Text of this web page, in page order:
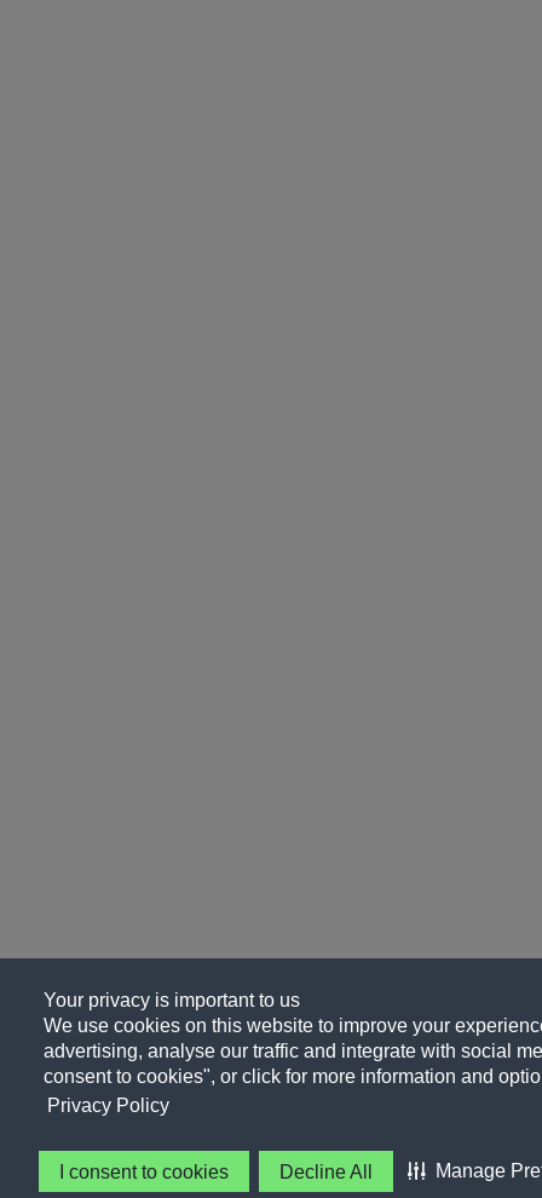
Your privacy is important to us
We use cookies on this website to improve your
advertising, analyse our traffic and integrate with social
consent to cookies", or click for more information and
Privacy Policy
I consent to cookies Decline All Manage